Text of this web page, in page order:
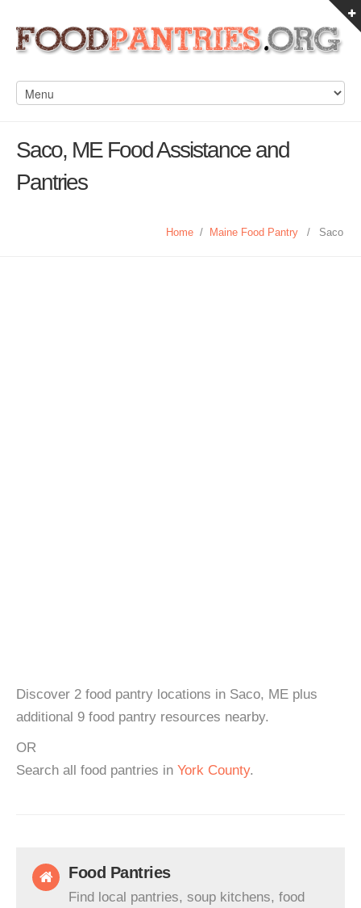
Saco, ME Food Assistance and
Pantries
Home / Maine Food Pantry / Saco
Discover 2 food pantry locations in Saco, ME plus
additional 9 food pantry resources nearby.
OR
Search all food pantries in York County.
Food Pantries
Find local pantries, soup kitchens, food